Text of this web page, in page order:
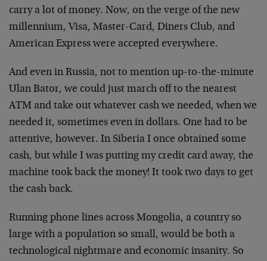
carry a lot of money. Now, on the verge of the new
millennium, Visa, Master-Card, Diners Club, and
American Express were accepted everywhere.
And even in Russia, not to mention up-to-the-minute
Ulan Bator, we could just march off to the nearest
ATM and take out whatever cash we needed, when we
needed it, sometimes even in dollars. One had to be
attentive, however. In Siberia I once obtained some
cash, but while I was putting my credit card away, the
machine took back the money! It took two days to get
the cash back.
Running phone lines across Mongolia, a country so
large with a population so small, would be both a
technological nightmare and economic insanity. So